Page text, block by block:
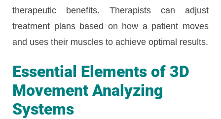
therapeutic benefits. Therapists can adjust
treatment plans based on how a patient moves
and uses their muscles to achieve optimal results.
Essential Elements of 3D
Movement Analyzing
Systems